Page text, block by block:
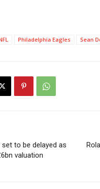
Philadelphia Eagles Sean
to be delayed as
valuation